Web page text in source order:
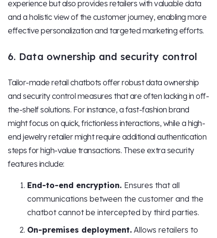
experience but also provides retailers with valuable data
and a holistic view of the customer journey, enabling more
effective personalization and targeted marketing efforts.
6. Data ownership and security control
Tailor-made retail chatbots offer robust data ownership
and security control measures that are often lacking in off-
the-shelf solutions. For instance, a fast-fashion brand
might focus on quick, frictionless interactions, while a high-
end jewelry retailer might require additional authentication
steps for high-value transactions. These extra security
features include:
End-to-end encryption. Ensures that all
communications between the customer and the
chatbot cannot be intercepted by third parties.
On-premises deployment. Allows retailers to